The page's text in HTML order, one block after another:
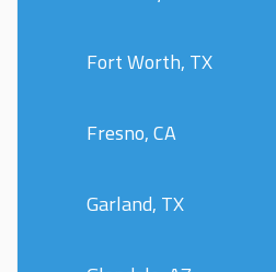
Fort Worth, TX
Fresno, CA
Garland, TX